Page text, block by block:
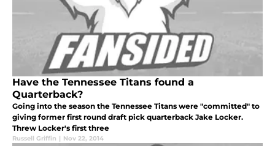
Have the Tennessee Titans found a
Quarterback?
Going into the season the Tennessee Titans were "committed" to
giving former first round draft pick quarterback Jake Locker.
Threw Locker's first three
Russell Griffin | Nov 22, 2014